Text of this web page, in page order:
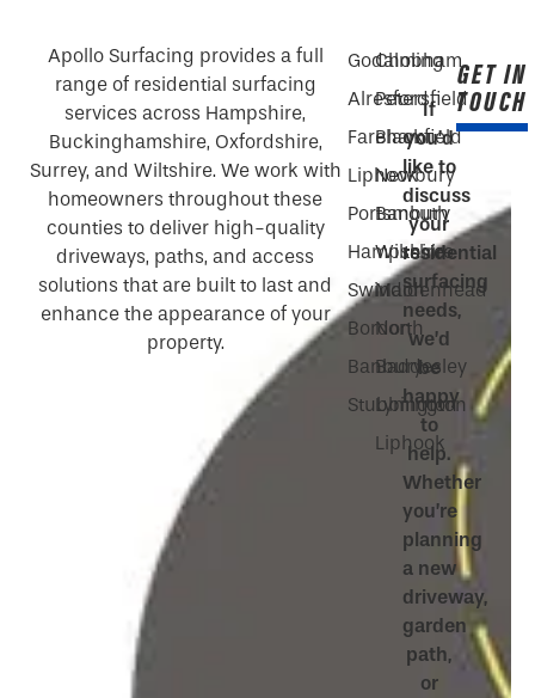
Apollo Surfacing provides a full
range of residential surfacing
services across Hampshire,
Buckinghamshire, Oxfordshire,
Surrey, and Wiltshire. We work with
homeowners throughout these
counties to deliver high-quality
driveways, paths, and access
solutions that are built to last and
enhance the appearance of your
property.
Godalming
Alresford
Fareham
Liphook
Portsmouth
Hampshire
Swindon
Bordon
Banbury
Stubbington
Chobham
Petersfield
Blackfield
Newbury
Banbury
Wiltshire
Maidenhead
North
Baddesley
Lymington
Liphook
If
you’d
like to
discuss
your
residential
surfacing
needs,
we’d
be
happy
to
help.
Whether
you’re
planning
a new
driveway,
garden
path,
or
GET IN
TOUCH